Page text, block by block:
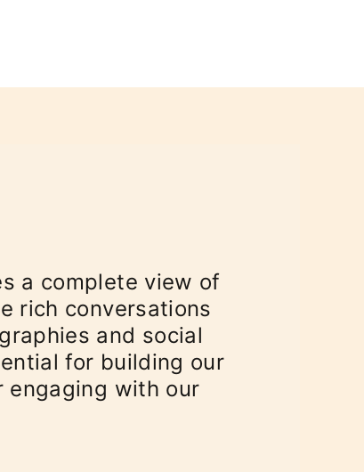
a complete view of
rich conversations
and social
for building our
engaging with our